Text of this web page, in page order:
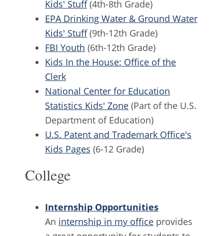
Kids' Stuff(4th-8th Grade)
EPA Drinking Water & Ground Water
Kids' Stuff(9th-12th Grade)
FBI Youth (6th-12th Grade)
Kids In the House: Office of the
Clerk
National Center for Education
Statistics Kids' Zone (Part of the U.S.
Department of Education)
U.S. Patent and Trademark Office's
Kids Pages (6-12 Grade)
College
Internship Opportunities
An internship in my office provides